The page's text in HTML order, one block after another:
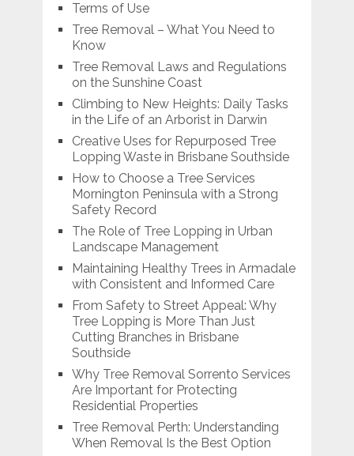
Terms of Use
Tree Removal – What You Need to
Know
Tree Removal Laws and Regulations
on the Sunshine Coast
Climbing to New Heights: Daily Tasks
in the Life of an Arborist in Darwin
Creative Uses for Repurposed Tree
Lopping Waste in Brisbane Southside
How to Choose a Tree Services
Mornington Peninsula with a Strong
Safety Record
The Role of Tree Lopping in Urban
Landscape Management
Maintaining Healthy Trees in Armadale
with Consistent and Informed Care
From Safety to Street Appeal: Why
Tree Lopping is More Than Just
Cutting Branches in Brisbane
Southside
Why Tree Removal Sorrento Services
Are Important for Protecting
Residential Properties
Tree Removal Perth: Understanding
When Removal Is the Best Option